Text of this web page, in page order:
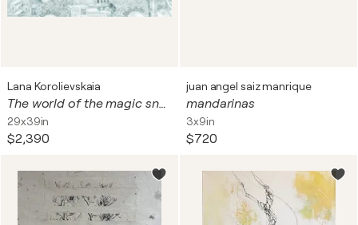
Lana Korolievskaia
The world of the magic snuff box
29x39in
$2,390
juan angel saiz manrique
mandarinas
3x9in
$720